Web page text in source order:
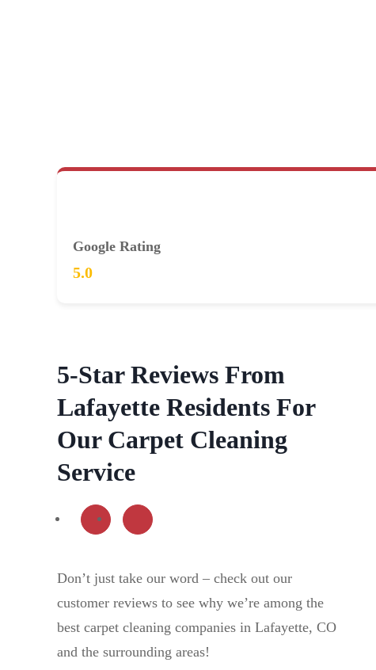
Google Rating
5.0
5-Star Reviews From
Lafayette Residents For
Our Carpet Cleaning
Service
Don’t just take our word – check out our
customer reviews to see why we’re among the
best carpet cleaning companies in Lafayette, CO
and the surrounding areas!